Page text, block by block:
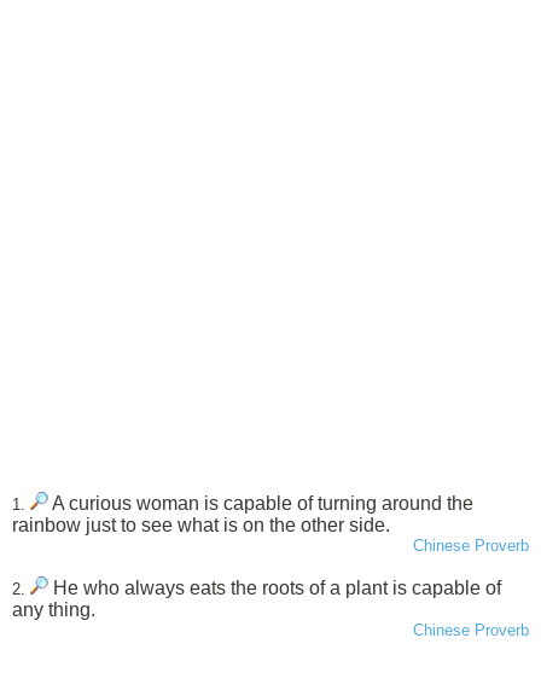
1.
A curious woman is capable of turning around the
rainbow just to see what is on the other side.
Chinese Proverb
2.
He who always eats the roots of a plant is capable of
any thing.
Chinese Proverb